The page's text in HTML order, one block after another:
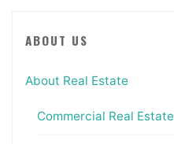
ABOUT US
About Real Estate
Commercial Real Estate